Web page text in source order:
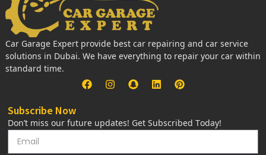
Car Garage Expert provide best car repairing and car service
solutions in Dubai. We have everything to repair your car within
standard time.
Subscribe Now
Don’t miss our future updates! Get Subscribed Today!